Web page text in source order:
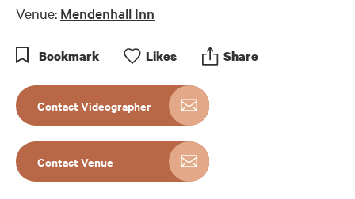
Venue: Mendenhall Inn
Bookmark Likes Share
Contact Videographer
Contact Venue